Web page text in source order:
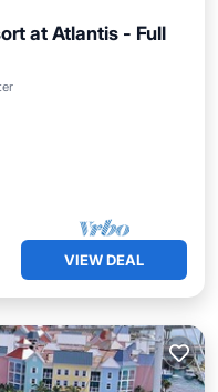
at Atlantis - Full
Pool
VIEW DEAL